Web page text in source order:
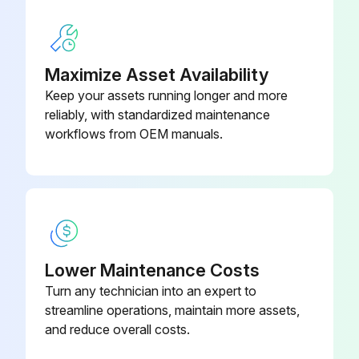
Run this procedure
Installation and maintenance are to be performed only by qualified personnel who are familiar with local codes and regulations and experienced with this type of equipment.
Is the fan motor disconnected before servicing?
Maximize Asset Availability
Keep your assets running longer and more
reliably, with standardized maintenance
workflows from OEM manuals.
Lower Maintenance Costs
Turn any technician into an expert to
streamline operations, maintain more assets,
and reduce overall costs.